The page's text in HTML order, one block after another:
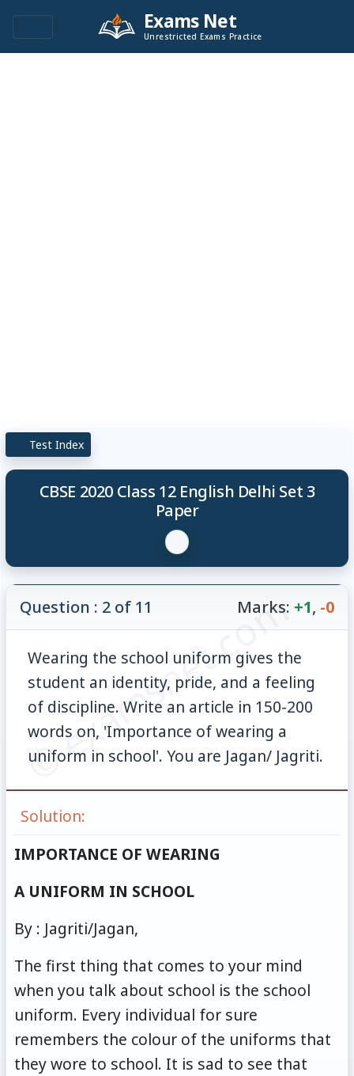
Exams Net
Unrestricted Exams Practice
Test Index
CBSE 2020 Class 12 English Delhi Set 3
Paper
© examsnet.com
Question : 2 of 11 Marks: +1, -0
Wearing the school uniform gives the
student an identity, pride, and a feeling
of discipline. Write an article in 150-200
words on, 'Importance of wearing a
uniform in school'. You are Jagan/ Jagriti.
Solution:
IMPORTANCE OF WEARING
A UNIFORM IN SCHOOL
By : Jagriti/Jagan,
The first thing that comes to your mind
when you talk about school is the school
uniform. Every individual for sure
remembers the colour of the uniforms that
they wore to school. It is sad to see that